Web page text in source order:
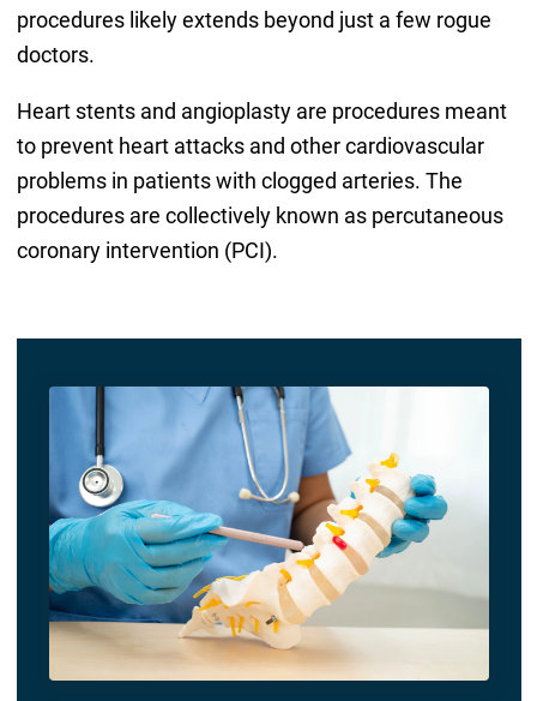
procedures likely extends beyond just a few rogue
doctors.
Heart stents and angioplasty are procedures meant
to prevent heart attacks and other cardiovascular
problems in patients with clogged arteries. The
procedures are collectively known as percutaneous
coronary intervention (PCI).